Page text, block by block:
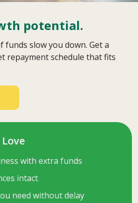
potential.
funds slow you down. Get a
repayment schedule that fits
with extra funds
intact
need without delay